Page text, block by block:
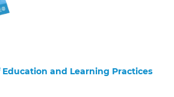
Education and Learning Practices